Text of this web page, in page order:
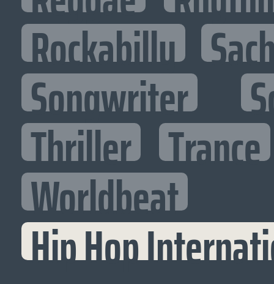
Rockabilly
Songwriter
Thriller Trance
Worldbeat
Hip Hop